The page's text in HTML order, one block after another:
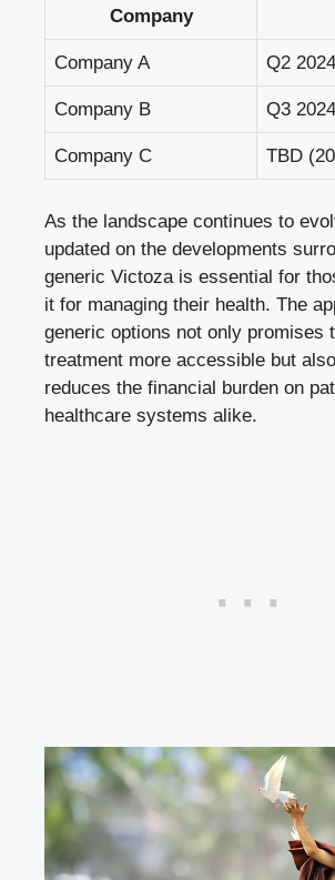
Company
Company A Q2 2024
Company B Q3 2024
Company C TBD
As the landscape continues to
updated on the developments
generic Victoza is essential for
it for managing their health. The
generic options not only promises
treatment more accessible but
reduces the financial burden on
healthcare systems alike.